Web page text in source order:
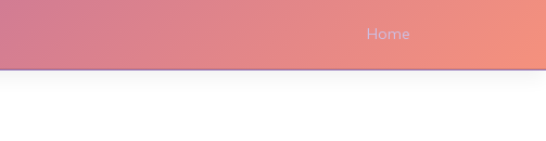
Home